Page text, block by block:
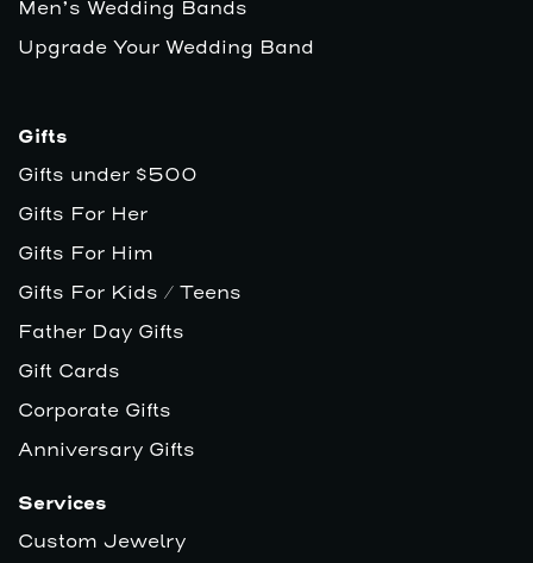
Men’s Wedding Bands
Upgrade Your Wedding Band
Gifts
Gifts under $500
Gifts For Her
Gifts For Him
Gifts For Kids / Teens
Father Day Gifts
Gift Cards
Corporate Gifts
Anniversary Gifts
Services
Custom Jewelry